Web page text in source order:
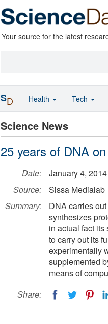
Your source for the latest
Science News
25 years of DNA
Date:
January 4, 2014
Source:
Sissa Medialab
Summary:
DNA carries
synthesizes
in actual fact its
to carry out its
experimentally
supplemented
means of
Share:
SD Health Tech